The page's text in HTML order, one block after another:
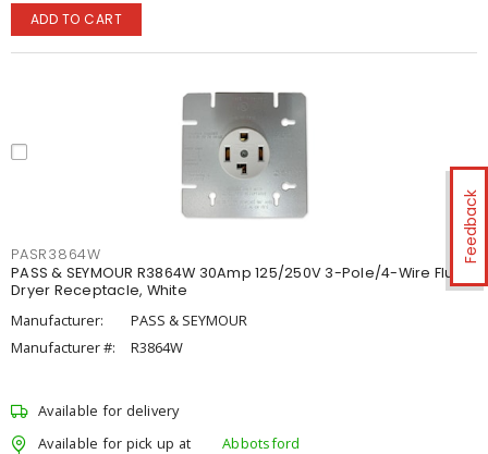
Feedback
ADD TO CART
PASR3864W
PASS & SEYMOUR R3864W 30Amp 125/250V 3-Pole/4-Wire Flush
Dryer Receptacle, White
Manufacturer:
PASS & SEYMOUR
Manufacturer #:
R3864W
Available for delivery
Available for pick up at
Abbotsford